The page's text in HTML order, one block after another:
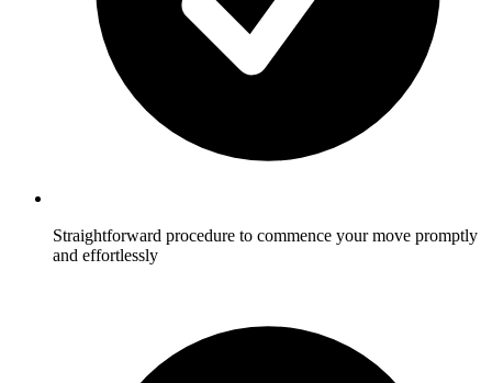
Straightforward procedure to commence your move promptly
and effortlessly